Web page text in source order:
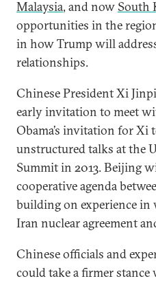
Malaysia, and now South
opportunities in the
in how Trump will
relationships.
Chinese President Xi
early invitation to meet
Obama’s invitation for Xi
unstructured talks at the
Summit in 2013. Beijing
cooperative agenda
building on experience
Iran nuclear agreement
Chinese officials and
could take a firmer